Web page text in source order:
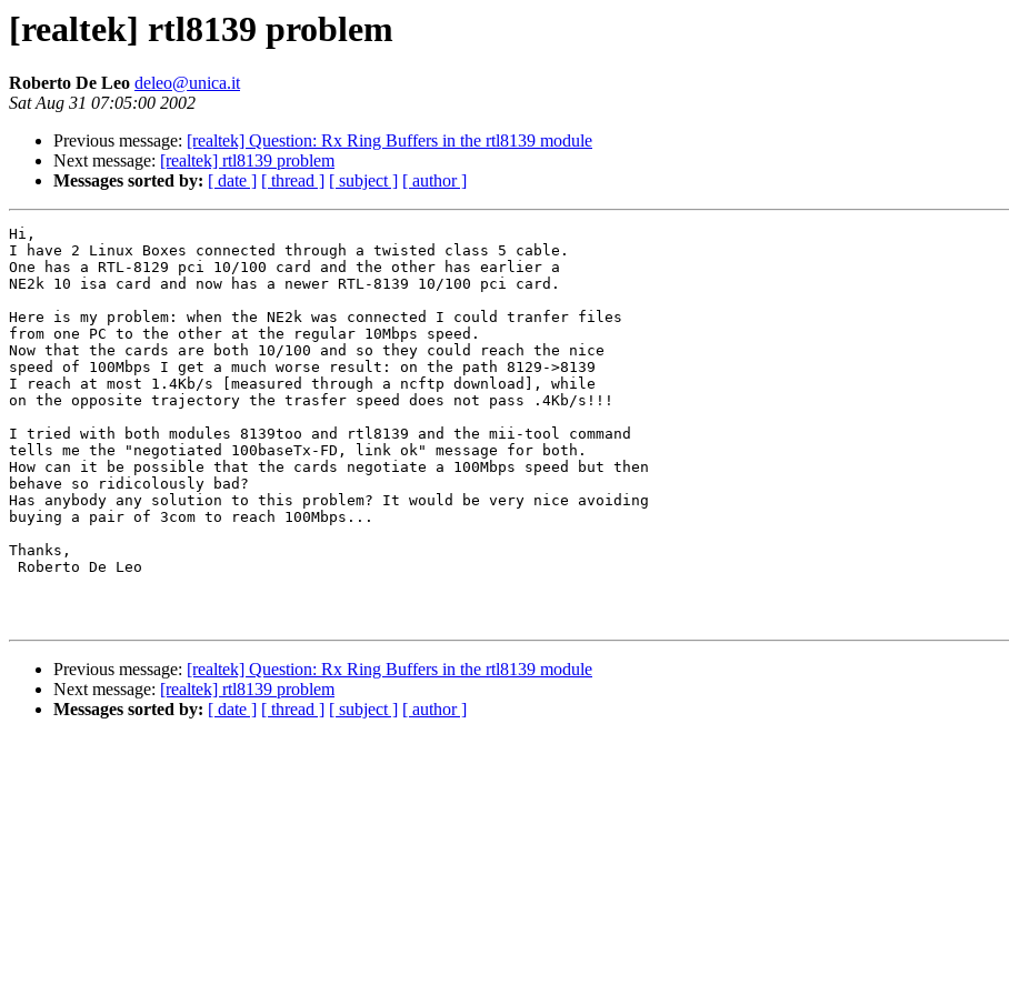
[realtek] rtl8139 problem
Roberto De Leo deleo@unica.it
Sat Aug 31 07:05:00 2002
Previous message: [realtek] Question: Rx Ring Buffers in the rtl8139 module
Next message: [realtek] rtl8139 problem
Messages sorted by: [ date ] [ thread ] [ subject ] [ author ]
Hi,
I have 2 Linux Boxes connected through a twisted class 5 cable.
One has a RTL-8129 pci 10/100 card and the other has earlier a
NE2k 10 isa card and now has a newer RTL-8139 10/100 pci card.
Here is my problem: when the NE2k was connected I could tranfer files
from one PC to the other at the regular 10Mbps speed.
Now that the cards are both 10/100 and so they could reach the nice
speed of 100Mbps I get a much worse result: on the path 8129->8139
I reach at most 1.4Kb/s [measured through a ncftp download], while
on the opposite trajectory the trasfer speed does not pass .4Kb/s!!!
I tried with both modules 8139too and rtl8139 and the mii-tool command
tells me the "negotiated 100baseTx-FD, link ok" message for both.
How can it be possible that the cards negotiate a 100Mbps speed but then
behave so ridicolously bad?
Has anybody any solution to this problem? It would be very nice avoiding
buying a pair of 3com to reach 100Mbps...
Thanks,
Roberto De Leo
Previous message: [realtek] Question: Rx Ring Buffers in the rtl8139 module
Next message: [realtek] rtl8139 problem
Messages sorted by: [ date ] [ thread ] [ subject ] [ author ]